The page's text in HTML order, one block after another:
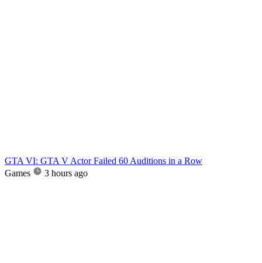
GTA VI: GTA V Actor Failed 60 Auditions in a Row
Games
3 hours ago